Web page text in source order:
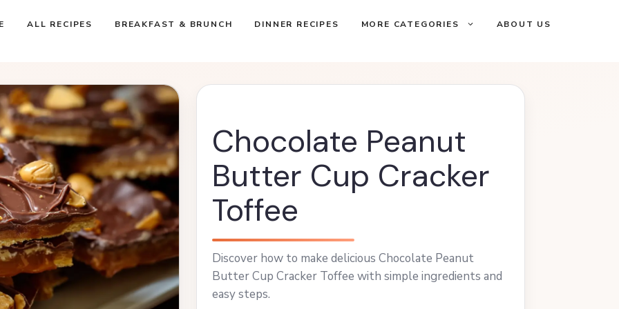
ALL RECIPES BREAKFAST & BRUNCH DINNER RECIPES MORE CATEGORIES ABOUT US
Chocolate Peanut
Butter Cup Cracker
Toffee
Discover how to make delicious Chocolate Peanut
Butter Cup Cracker Toffee with simple ingredients and
easy steps.